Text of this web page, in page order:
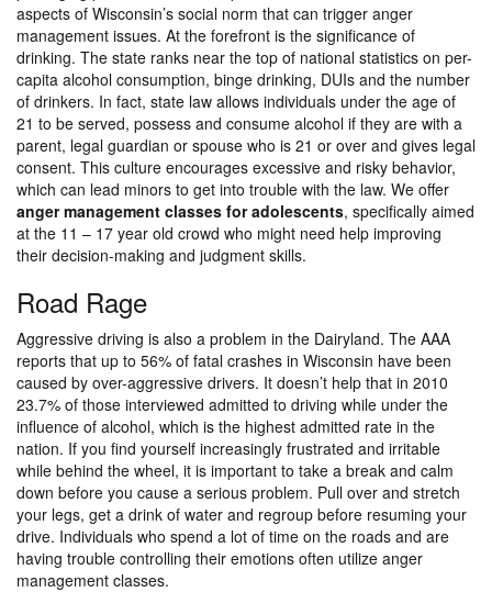
aspects of Wisconsin’s social norm that can trigger anger
management issues. At the forefront is the significance of
drinking. The state ranks near the top of national statistics on per-
capita alcohol consumption, binge drinking, DUIs and the number
of drinkers. In fact, state law allows individuals under the age of
21 to be served, possess and consume alcohol if they are with a
parent, legal guardian or spouse who is 21 or over and gives legal
consent. This culture encourages excessive and risky behavior,
which can lead minors to get into trouble with the law. We offer
anger management classes for adolescents, specifically aimed
at the 11 – 17 year old crowd who might need help improving
their decision-making and judgment skills.
Road Rage
Aggressive driving is also a problem in the Dairyland. The AAA
reports that up to 56% of fatal crashes in Wisconsin have been
caused by over-aggressive drivers. It doesn’t help that in 2010
23.7% of those interviewed admitted to driving while under the
influence of alcohol, which is the highest admitted rate in the
nation. If you find yourself increasingly frustrated and irritable
while behind the wheel, it is important to take a break and calm
down before you cause a serious problem. Pull over and stretch
your legs, get a drink of water and regroup before resuming your
drive. Individuals who spend a lot of time on the roads and are
having trouble controlling their emotions often utilize anger
management classes.